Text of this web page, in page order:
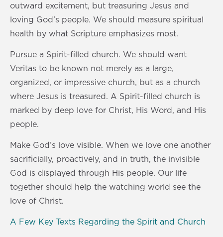
outward excitement, but treasuring Jesus and
loving God’s people. We should measure spiritual
health by what Scripture emphasizes most.
Pursue a Spirit-filled church. We should want
Veritas to be known not merely as a large,
organized, or impressive church, but as a church
where Jesus is treasured. A Spirit-filled church is
marked by deep love for Christ, His Word, and His
people.
Make God’s love visible. When we love one another
sacrificially, proactively, and in truth, the invisible
God is displayed through His people. Our life
together should help the watching world see the
love of Christ.
A Few Key Texts Regarding the Spirit and Church